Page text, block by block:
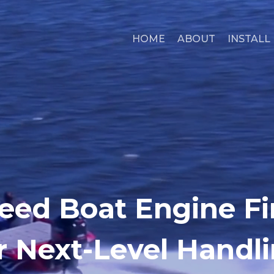
HOME ABOUT INSTALL
Boat Engine
Next-Level